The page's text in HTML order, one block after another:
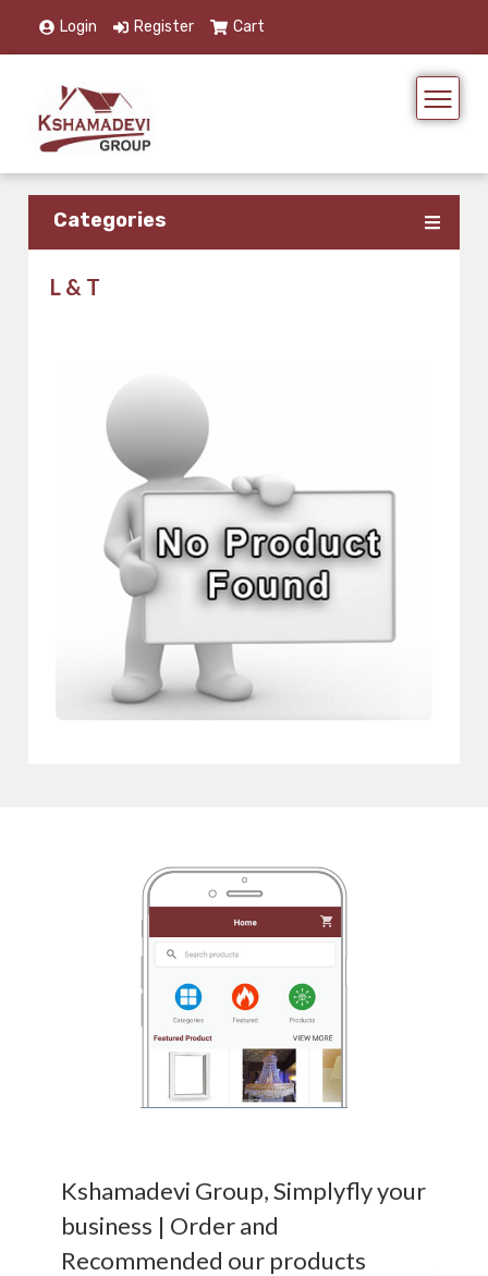
Login Register Cart
Categories
L & T
Kshamadevi Group, Simplyfly your
business | Order and
Recommended our products